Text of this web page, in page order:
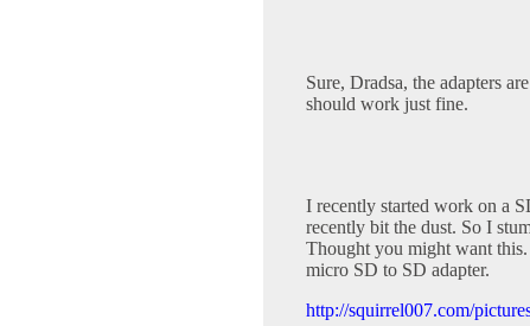
Sure, Dradsa, the adapters
should work just fine.
I recently started work on a
recently bit the dust. So I
Thought you might want
micro SD to SD adapter.
http://squirrel007.com/